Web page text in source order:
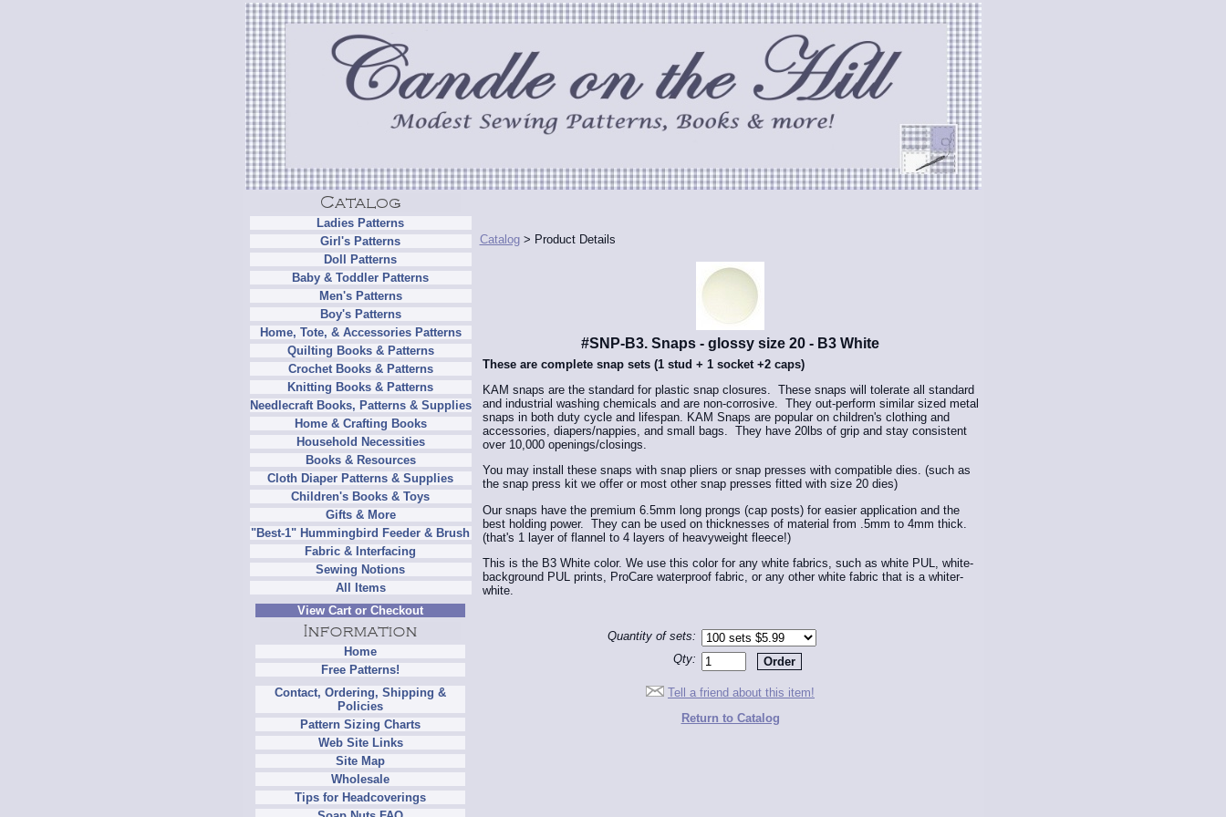
Ladies Patterns
Girl's Patterns
Doll Patterns
Baby & Toddler Patterns
Men's Patterns
Boy's Patterns
Home, Tote, & Accessories Patterns
Quilting Books & Patterns
Crochet Books & Patterns
Knitting Books & Patterns
Needlecraft Books, Patterns & Supplies
Home & Crafting Books
Household Necessities
Books & Resources
Cloth Diaper Patterns & Supplies
Children's Books & Toys
Gifts & More
"Best-1" Hummingbird Feeder & Brush
Fabric & Interfacing
Sewing Notions
All Items
View Cart or Checkout
Home
Free Patterns!
Contact, Ordering, Shipping &
Policies
Pattern Sizing Charts
Web Site Links
Site Map
Wholesale
Tips for Headcoverings
Catalog> Product Details
#SNP-B3. Snaps - glossy size 20 - B3 White
These are complete snap sets (1 stud + 1 socket +2 caps)
KAM snaps are the standard for plastic snap closures. These snaps will tolerate all standard
and industrial washing chemicals and are non-corrosive. They out-perform similar sized metal
snaps in both duty cycle and lifespan. KAM Snaps are popular on children's clothing and
accessories, diapers/nappies, and small bags. They have 20lbs of grip and stay consistent
over 10,000 openings/closings.
You may install these snaps with snap pliers or snap presses with compatible dies. (such as
the snap press kit we offer or most other snap presses fitted with size 20 dies)
Our snaps have the premium 6.5mm long prongs (cap posts) for easier application and the
best holding power. They can be used on thicknesses of material from .5mm to 4mm thick.
(that's 1 layer of flannel to 4 layers of heavyweight fleece!)
This is the B3 White color. We use this color for any white fabrics, such as white PUL, white-
background PUL prints, ProCare waterproof fabric, or any other white fabric that is a whiter-
white.
Quantity of sets:
Qty:
Tell a friend about this item!
Return to Catalog